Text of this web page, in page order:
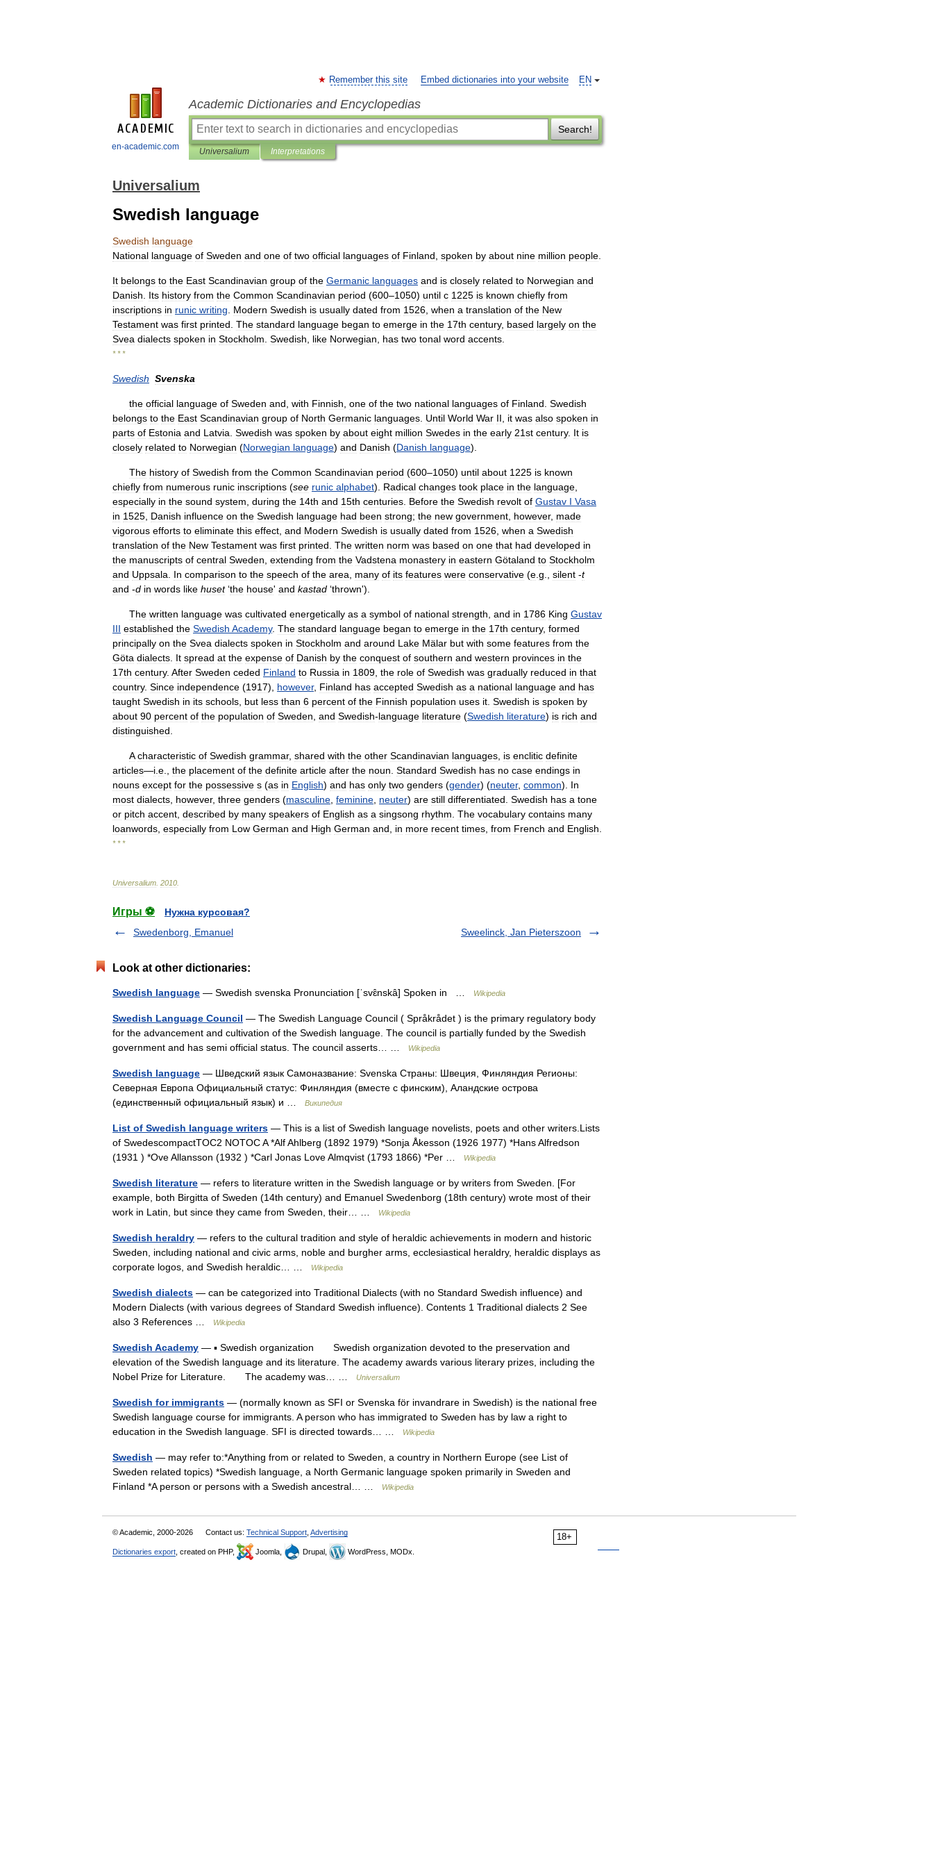
en-academic.com
EN
Remember this site Embed dictionaries into your website
Academic Dictionaries and Encyclopedias
Search!
Universalium Interpretations
Universalium
Swedish language
Swedish language
National language of Sweden and one of two official languages of Finland spoken by about nine million people
It belongs to the East Scandinavian group of the Germanic languages and is closely related to Norwegian and
Danish
Its history from the Common Scandinavian period (600–1050) until с 1225 is known chiefly from
inscriptions in runic writing Modern Swedish is usually dated from 1526 when a translation of the New
Testament was first printed The standard language began to emerge in the 17th century, based largely on the
Svea dialects spoken in Stockholm Swedish like Norwegian has two tonal word accents
* * *
Swedish Svenska
the official language of Sweden and with Finnish one of the two national languages of Finland Swedish
belongs to the East Scandinavian group of North Germanic languages Until World War II it was also spoken in
parts of Estonia and Latvia Swedish was spoken by about eight million Swedes in the early 21st century. It is
closely related to Norwegian (Norwegian language) and Danish (Danish language).
The history of Swedish from the Common Scandinavian period (600–1050) until about 1225 is known
chiefly from numerous runic inscriptions (see runic alphabet). Radical changes took place in the language
especially in the sound system during the 14th and 15th centuries Before the Swedish revolt of Gustav I Vasa
in 1525 Danish influence on the Swedish language had been strong; the new government however, made
vigorous efforts to eliminate this effect and Modern Swedish is usually dated from 1526 when a Swedish
translation of the New Testament was first printed The written norm was based on one that had developed in
the manuscripts of central Sweden extending from the Vadstena monastery in eastern Götaland to Stockholm
and Uppsala In comparison to the speech of the area many of its features were conservative (e g silent -t
and -d in words like huset‘the house' and kastad ‘thrown').
The written language was cultivated energetically as a symbol of national strength and in 1786 King Gustav
III established the Swedish Academy. The standard language began to emerge in the 17th century, formed
principally on the Svea dialects spoken in Stockholm and around Lake Mälar but with some features from the
Göta dialects It spread at the expense of Danish by the conquest of southern and western provinces in the
17th century. After Sweden ceded Finland to Russia in 1809 the role of Swedish was gradually reduced in that
country. Since independence (1917), however, Finland has accepted Swedish as a national language and has
taught Swedish in its schools but less than 6 percent of the Finnish population uses it Swedish is spoken by
about 90 percent of the population of Sweden and Swedish-language literature (Swedish literature) is rich and
distinguished
A characteristic of Swedish grammar, shared with the other Scandinavian languages is enclitic definite
articles—i e the placement of the definite article after the noun Standard Swedish has no case endings in
nouns except for the possessive s (as in English) and has only two genders (gender) (neuter, common). In
most dialects however, three genders (masculine feminine neuter) are still differentiated Swedish has a tone
or pitch accent described by many speakers of English as a singsong rhythm The vocabulary contains many
loanwords especially from Low German and High German and in more recent times from French and English
* * *
Universalium 2010
Игры ⚽
Нужна курсовая?
Swedenborg, Emanuel
Sweelinck, Jan Pieterszoon
Look at other dictionaries:
Swedish language — Swedish svenska Pronunciation [ˈsvɛ̂nskâ] Spoken in … Wikipedia
Swedish Language Council — The Swedish Language Council ( Språkrådet ) is the primary regulatory body
for the advancement and cultivation of the Swedish language. The council is partially funded by the Swedish
government and has semi official status. The council asserts… …
Wikipedia
Swedish language — Шведский язык Самоназвание: Svenska Страны: Швеция, Финляндия Регионы:
Северная Европа Официальный статус: Финляндия (вместе с финским), Аландские острова
(единственный официальный язык) и …
Википедия
List of Swedish language writers — This is a list of Swedish language novelists, poets and other writers.Lists
of SwedescompactTOC2 NOTOC A *Alf Ahlberg (1892 1979) *Sonja Åkesson (1926 1977) *Hans Alfredson
(1931 ) *Ove Allansson (1932 ) *Carl Jonas Love Almqvist (1793 1866) *Per …
Wikipedia
Swedish literature — refers to literature written in the Swedish language or by writers from Sweden. [For
example, both Birgitta of Sweden (14th century) and Emanuel Swedenborg (18th century) wrote most of their
work in Latin, but since they came from Sweden, their… …
Wikipedia
Swedish heraldry — refers to the cultural tradition and style of heraldic achievements in modern and historic
Sweden, including national and civic arms, noble and burgher arms, ecclesiastical heraldry, heraldic displays as
corporate logos, and Swedish heraldic… …
Wikipedia
Swedish dialects — can be categorized into Traditional Dialects (with no Standard Swedish influence) and
Modern Dialects (with various degrees of Standard Swedish influence). Contents 1 Traditional dialects 2 See
also 3 References …
Wikipedia
Swedish Academy — ▪ Swedish organization Swedish organization devoted to the preservation and
elevation of the Swedish language and its literature. The academy awards various literary prizes, including the
Nobel Prize for Literature. The academy was… …
Universalium
Swedish for immigrants — (normally known as SFI or Svenska för invandrare in Swedish) is the national free
Swedish language course for immigrants. A person who has immigrated to Sweden has by law a right to
education in the Swedish language. SFI is directed towards… …
Wikipedia
Swedish — may refer to:*Anything from or related to Sweden, a country in Northern Europe (see List of
Sweden related topics) *Swedish language, a North Germanic language spoken primarily in Sweden and
Finland *A person or persons with a Swedish ancestral… …
Wikipedia
18+
© Academic, 2000-2026 Contact us: Technical Support Advertising
Dictionaries export , created on PHP, Joomla, Drupal, WordPress, MODx.